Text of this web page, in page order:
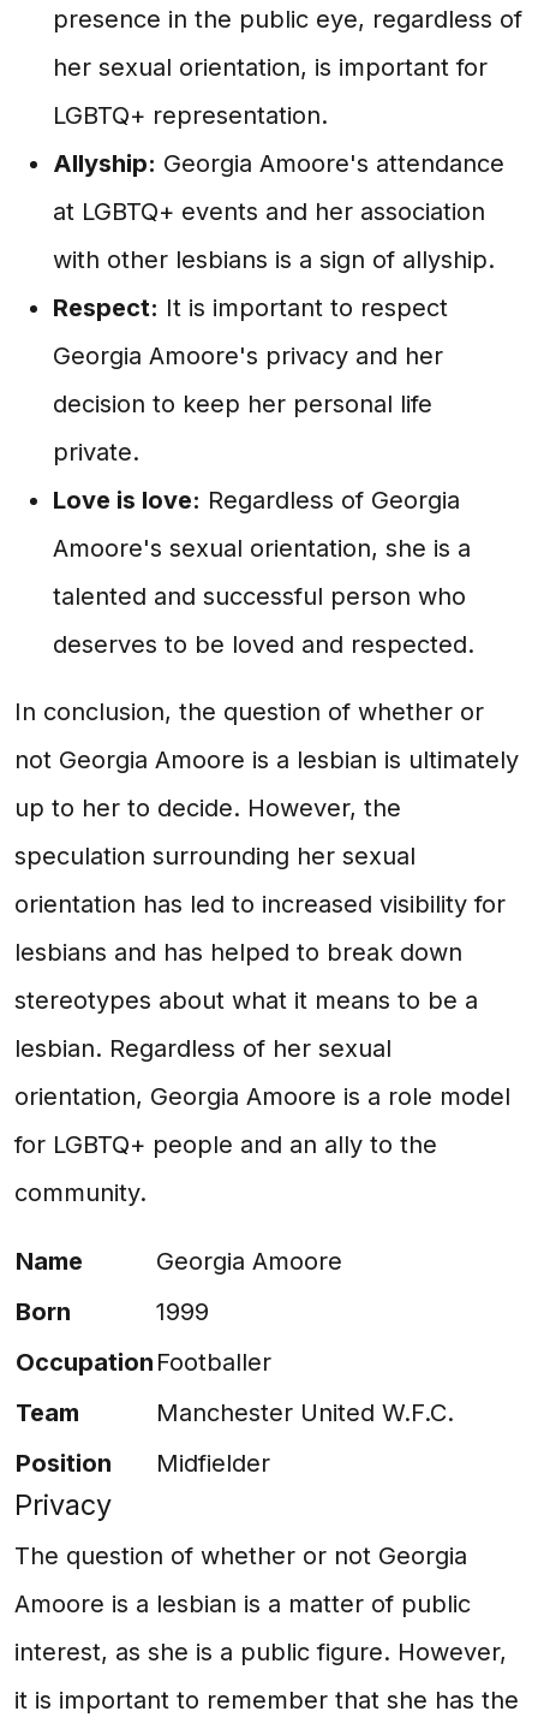
presence in the public eye, regardless of
her sexual orientation, is important for
LGBTQ+ representation.
Allyship: Georgia Amoore's attendance
at LGBTQ+ events and her association
with other lesbians is a sign of allyship.
Respect: It is important to respect
Georgia Amoore's privacy and her
decision to keep her personal life
private.
Love is love: Regardless of Georgia
Amoore's sexual orientation, she is a
talented and successful person who
deserves to be loved and respected.
In conclusion, the question of whether or
not Georgia Amoore is a lesbian is ultimately
up to her to decide. However, the
speculation surrounding her sexual
orientation has led to increased visibility for
lesbians and has helped to break down
stereotypes about what it means to be a
lesbian. Regardless of her sexual
orientation, Georgia Amoore is a role model
for LGBTQ+ people and an ally to the
community.
Name
Georgia Amoore
Born
1999
Occupation Footballer
Team
Manchester United W.F.C.
Position
Midfielder
Privacy
The question of whether or not Georgia
Amoore is a lesbian is a matter of public
interest, as she is a public figure. However,
it is important to remember that she has the